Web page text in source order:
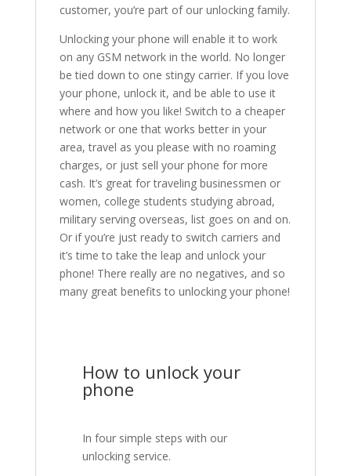
customer, you’re part of our unlocking family.
Unlocking your phone will enable it to work
on any GSM network in the world. No longer
be tied down to one stingy carrier. If you love
your phone, unlock it, and be able to use it
where and how you like! Switch to a cheaper
network or one that works better in your
area, travel as you please with no roaming
charges, or just sell your phone for more
cash. It’s great for traveling businessmen or
women, college students studying abroad,
military serving overseas, list goes on and on.
Or if you’re just ready to switch carriers and
it’s time to take the leap and unlock your
phone! There really are no negatives, and so
many great benefits to unlocking your phone!
How to unlock your
phone
In four simple steps with our
unlocking service.